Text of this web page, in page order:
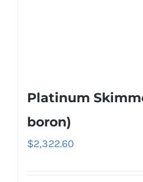
Platinum
boron)
$2,322.60